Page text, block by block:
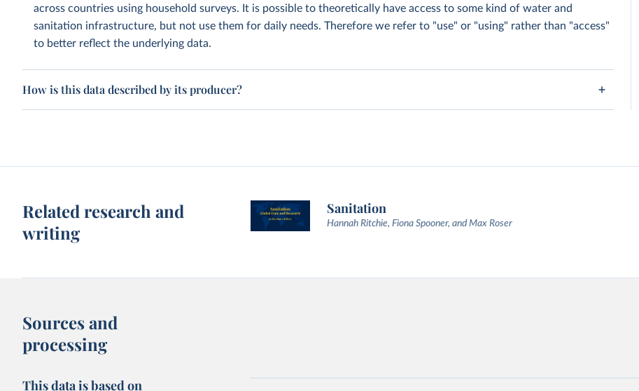
across countries using household surveys. It is possible to theoretically have access to some kind of water and
sanitation infrastructure, but not use them for daily needs. Therefore we refer to "use" or "using" rather than "access"
to better reflect the underlying data.
How is this data described by its producer?
Related research and
writing
Sanitation
Hannah Ritchie, Fiona Spooner, and Max Roser
Sources and
processing
This data is based on